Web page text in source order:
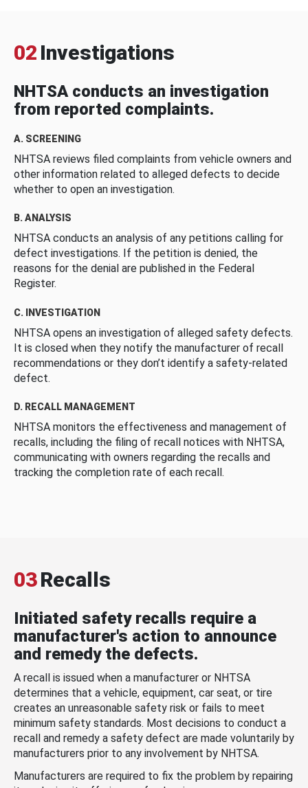
02 Investigations
NHTSA conducts an investigation
from reported complaints.
A. SCREENING
NHTSA reviews filed complaints from vehicle owners and
other information related to alleged defects to decide
whether to open an investigation.
B. ANALYSIS
NHTSA conducts an analysis of any petitions calling for
defect investigations. If the petition is denied, the
reasons for the denial are published in the Federal
Register.
C. INVESTIGATION
NHTSA opens an investigation of alleged safety defects.
It is closed when they notify the manufacturer of recall
recommendations or they don’t identify a safety-related
defect.
D. RECALL MANAGEMENT
NHTSA monitors the effectiveness and management of
recalls, including the filing of recall notices with NHTSA,
communicating with owners regarding the recalls and
tracking the completion rate of each recall.
03Recalls
Initiated safety recalls require a
manufacturer's action to announce
and remedy the defects.
A recall is issued when a manufacturer or NHTSA
determines that a vehicle, equipment, car seat, or tire
creates an unreasonable safety risk or fails to meet
minimum safety standards. Most decisions to conduct a
recall and remedy a safety defect are made voluntarily by
manufacturers prior to any involvement by NHTSA.
Manufacturers are required to fix the problem by repairing